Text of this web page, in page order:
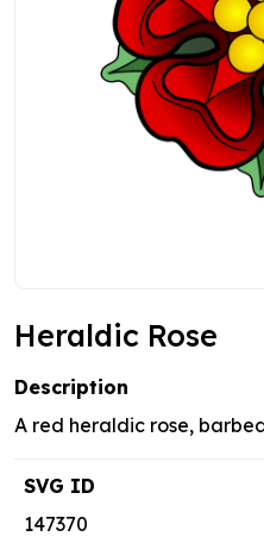
Heraldic Rose
Description
A red heraldic rose,
SVG ID
147370